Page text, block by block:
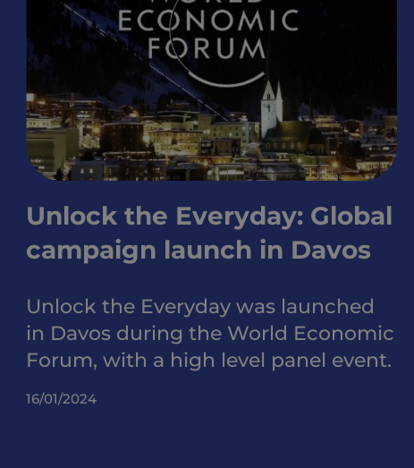
Unlock the Everyday: Global
campaign launch in Davos
Unlock the Everyday was launched
in Davos during the World Economic
Forum, with a high level panel event.
16/01/2024